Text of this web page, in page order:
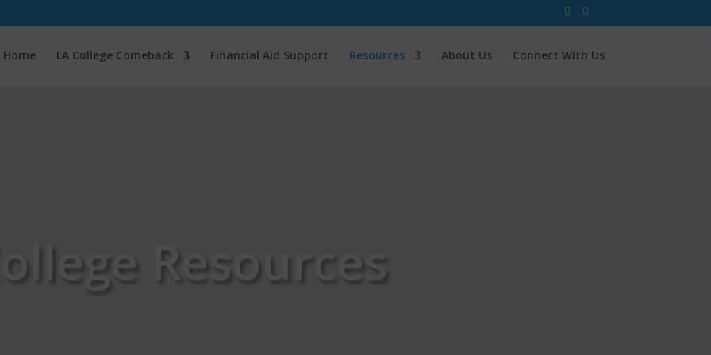
Home LA College Comeback Financial Aid Support Resources About Us Connect With Us
Resources